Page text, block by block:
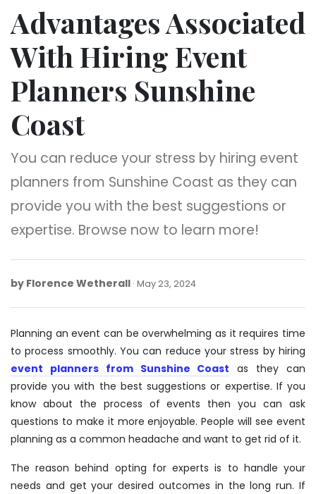
Advantages Associated
With Hiring Event
Planners Sunshine
Coast
You can reduce your stress by hiring event
planners from Sunshine Coast as they can
provide you with the best suggestions or
expertise. Browse now to learn more!
by Florence Wetherall May 23, 2024May
2024
Planning an event can be overwhelming as it requires time
to process smoothly. You can reduce your stress by hiring
event planners from Sunshine Coast as they can
provide you with the best suggestions or expertise. If you
know about the process of events then you can ask
questions to make it more enjoyable. People will see event
planning as a common headache and want to get rid of it.
The reason behind opting for experts is to handle your
needs and get your desired outcomes in the long run. If